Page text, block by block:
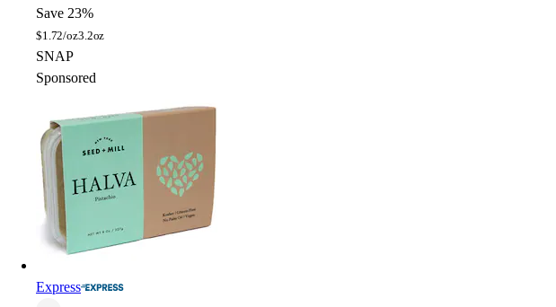
Save 23%
$1.72/oz3.2oz
SNAP
Sponsored
Express